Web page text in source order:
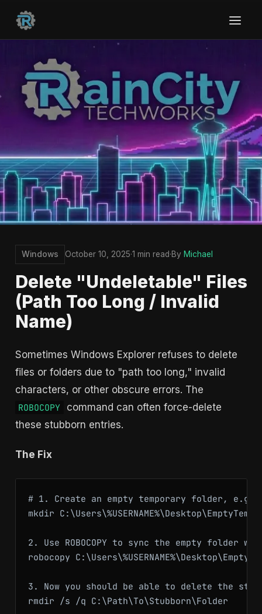
Windows October 10, 2025·1 min read·By Michael
Delete "Undeletable" Files
(Path Too Long / Invalid
Name)
Sometimes Windows Explorer refuses to delete
files or folders due to "path too long," invalid
characters, or other obscure errors. The
ROBOCOPY
command can often force-delete
these stubborn entries.
The Fix
# 1. Create an empty temporary folder, e.g.,
mkdir
2. Use ROBOCOPY to sync the empty
robocopy
3. Now you should be able to delete the